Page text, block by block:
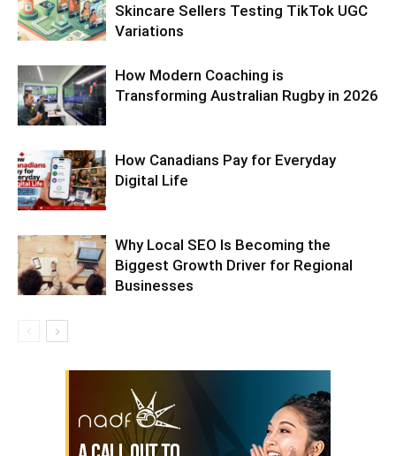
Skincare Sellers Testing TikTok UGC
Variations
How Modern Coaching is
Transforming Australian Rugby in 2026
How Canadians Pay for Everyday
Digital Life
Why Local SEO Is Becoming the
Biggest Growth Driver for Regional
Businesses